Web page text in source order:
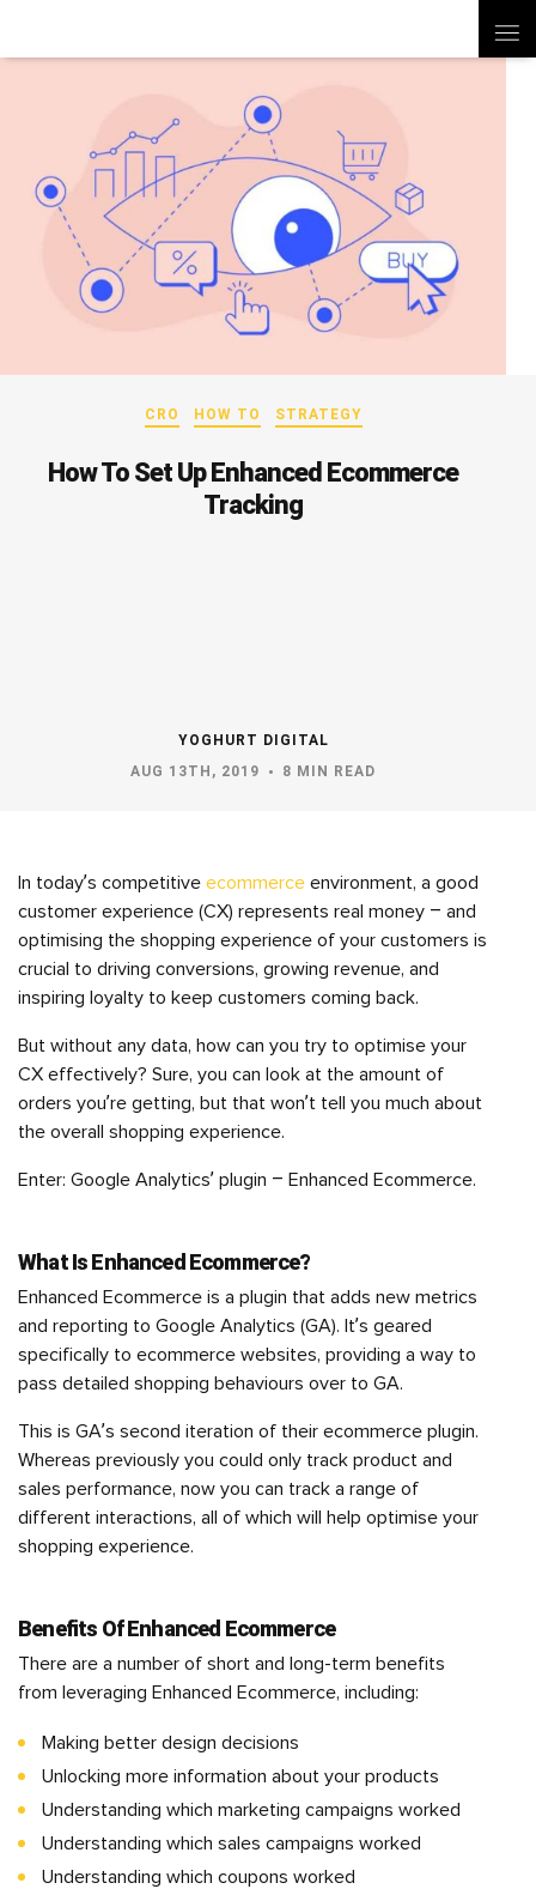
CRO HOW TO STRATEGY
How To Set Up Enhanced Ecommerce
Tracking
YOGHURT DIGITAL
AUG 13TH, 2019
8 MIN READ
In today’s competitive ecommerce environment, a good
customer experience (CX) represents real money – and
optimising the shopping experience of your customers is
crucial to driving conversions, growing revenue, and
inspiring loyalty to keep customers coming back.
But without any data, how can you try to optimise your
CX effectively? Sure, you can look at the amount of
orders you’re getting, but that won’t tell you much about
the overall shopping experience.
Enter: Google Analytics’ plugin – Enhanced Ecommerce.
What Is Enhanced Ecommerce?
Enhanced Ecommerce is a plugin that adds new metrics
and reporting to Google Analytics (GA). It’s geared
specifically to ecommerce websites, providing a way to
pass detailed shopping behaviours over to GA.
This is GA’s second iteration of their ecommerce plugin.
Whereas previously you could only track product and
sales performance, now you can track a range of
different interactions, all of which will help optimise your
shopping experience.
Benefits Of Enhanced Ecommerce
There are a number of short and long-term benefits
from leveraging Enhanced Ecommerce, including:
Making better design decisions
Unlocking more information about your products
Understanding which marketing campaigns worked
Understanding which sales campaigns worked
Understanding which coupons worked